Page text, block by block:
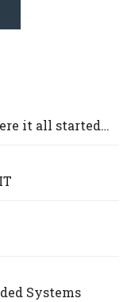
it all started…
Systems